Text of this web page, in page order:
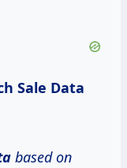
Sale Data
based on